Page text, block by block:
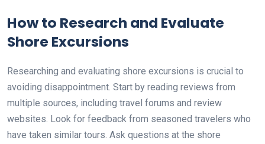
How to Research and Evaluate
Shore Excursions
Researching and evaluating shore excursions is crucial to
avoiding disappointment. Start by reading reviews from
multiple sources, including travel forums and review
websites. Look for feedback from seasoned travelers who
have taken similar tours. Ask questions at the shore